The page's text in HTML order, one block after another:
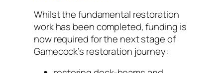
Whilst the fundamental restoration
work has been completed, funding is
now required for the next stage of
Gamecock’s restoration journey: